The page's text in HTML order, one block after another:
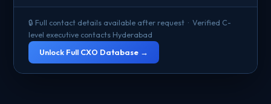
🔒 Full contact details available after request · Verified C-
level executive contacts Hyderabad
Unlock Full CXO Database →